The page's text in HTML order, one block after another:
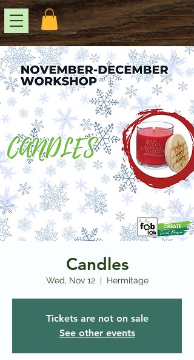
Candles
Wed, Nov 12
  |
Hermitage
Tickets are not on sale
See other events